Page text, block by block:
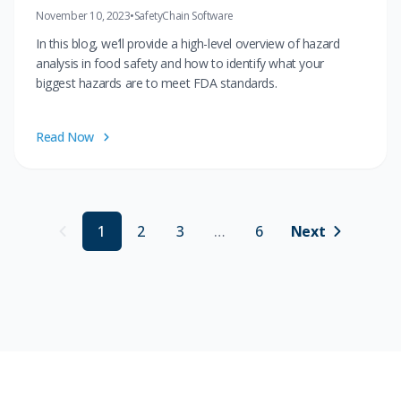
November 10, 2023•SafetyChain Software
In this blog, we’ll provide a high-level overview of hazard
analysis in food safety and how to identify what your
biggest hazards are to meet FDA standards.
Read Now
Previous (disabled)
1 2 3 … 6 Next